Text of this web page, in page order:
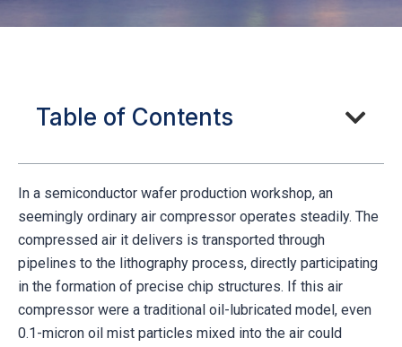
Table of Contents
In a semiconductor wafer production workshop, an
seemingly ordinary air compressor operates steadily. The
compressed air it delivers is transported through
pipelines to the lithography process, directly participating
in the formation of precise chip structures. If this air
compressor were a traditional oil-lubricated model, even
0.1-micron oil mist particles mixed into the air could